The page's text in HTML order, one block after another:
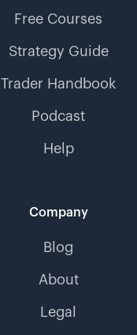
Free Courses
Strategy Guide
Trader Handbook
Podcast
Help
Company
Blog
About
Legal